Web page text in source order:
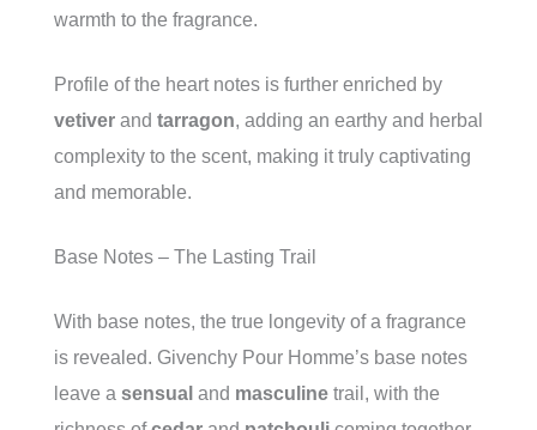
warmth to the fragrance.
Profile of the heart notes is further enriched by
vetiver and tarragon, adding an earthy and herbal
complexity to the scent, making it truly captivating
and memorable.
Base Notes – The Lasting Trail
With base notes, the true longevity of a fragrance
is revealed. Givenchy Pour Homme’s base notes
leave a sensual and masculine trail, with the